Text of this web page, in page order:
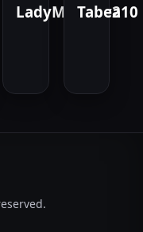
LadyMystery210
Tabea